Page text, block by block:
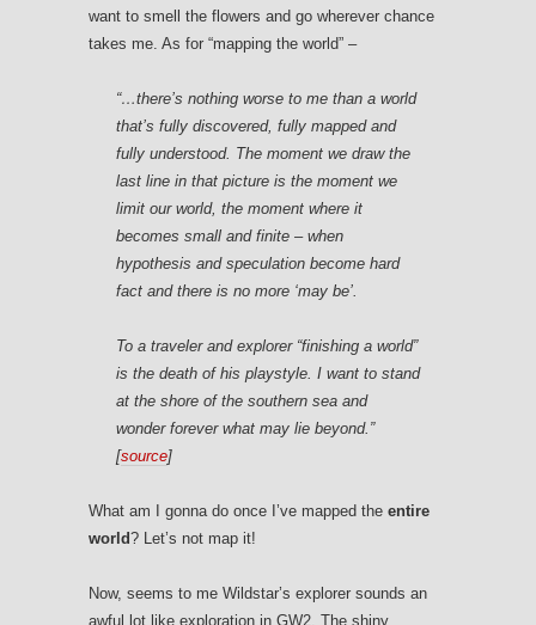
want to smell the flowers and go wherever chance
takes me. As for “mapping the world” –
“…there’s nothing worse to me than a world
that’s fully discovered, fully mapped and
fully understood. The moment we draw the
last line in that picture is the moment we
limit our world, the moment where it
becomes small and finite – when
hypothesis and speculation become hard
fact and there is no more ‘may be’.
To a traveler and explorer “finishing a world”
is the death of his playstyle. I want to stand
at the shore of the southern sea and
wonder forever what may lie beyond.”
[source]
What am I gonna do once I’ve mapped the entire
world? Let’s not map it!
Now, seems to me Wildstar’s explorer sounds an
awful lot like exploration in GW2. The shiny